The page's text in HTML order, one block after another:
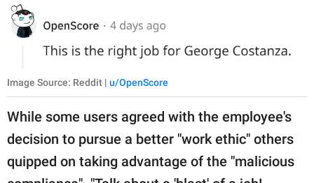
Image Source: Reddit | u/OpenScore
While some users agreed with the employee's
decision to pursue a better "work ethic" others
quipped on taking advantage of the "malicious